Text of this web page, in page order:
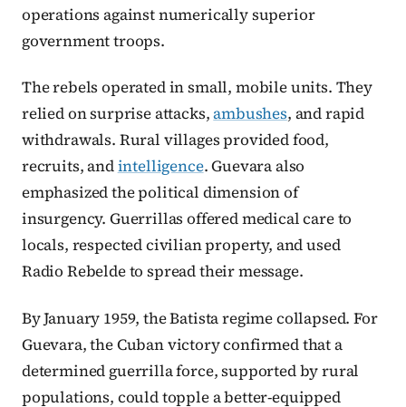
operations against numerically superior
government troops.
The rebels operated in small, mobile units. They
relied on surprise attacks,ambushes, and rapid
withdrawals. Rural villages provided food,
recruits, andintelligence. Guevara also
emphasized the political dimension of
insurgency. Guerrillas offered medical care to
locals, respected civilian property, and used
Radio Rebelde to spread their message.
By January 1959, the Batista regime collapsed. For
Guevara, the Cuban victory confirmed that a
determined guerrilla force, supported by rural
populations, could topple a better-equipped